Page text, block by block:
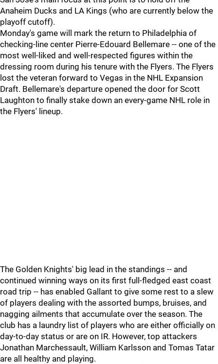
Anaheim Ducks and LA Kings (who are currently below the
playoff cutoff).
Monday's game will mark the return to Philadelphia of
checking-line center Pierre-Edouard Bellemare -- one of the
most well-liked and well-respected figures within the
dressing room during his tenure with the Flyers. The Flyers
lost the veteran forward to Vegas in the NHL Expansion
Draft. Bellemare's departure opened the door for Scott
Laughton to finally stake down an every-game NHL role in
the Flyers' lineup.
The Golden Knights' big lead in the standings -- and
continued winning ways on its first full-fledged east coast
road trip -- has enabled Gallant to give some rest to a slew
of players dealing with the assorted bumps, bruises, and
nagging ailments that accumulate over the season. The
club has a laundry list of players who are either officially on
day-to-day status or are on IR. However, top attackers
Jonathan Marchessault, William Karlsson and Tomas Tatar
are all healthy and playing.